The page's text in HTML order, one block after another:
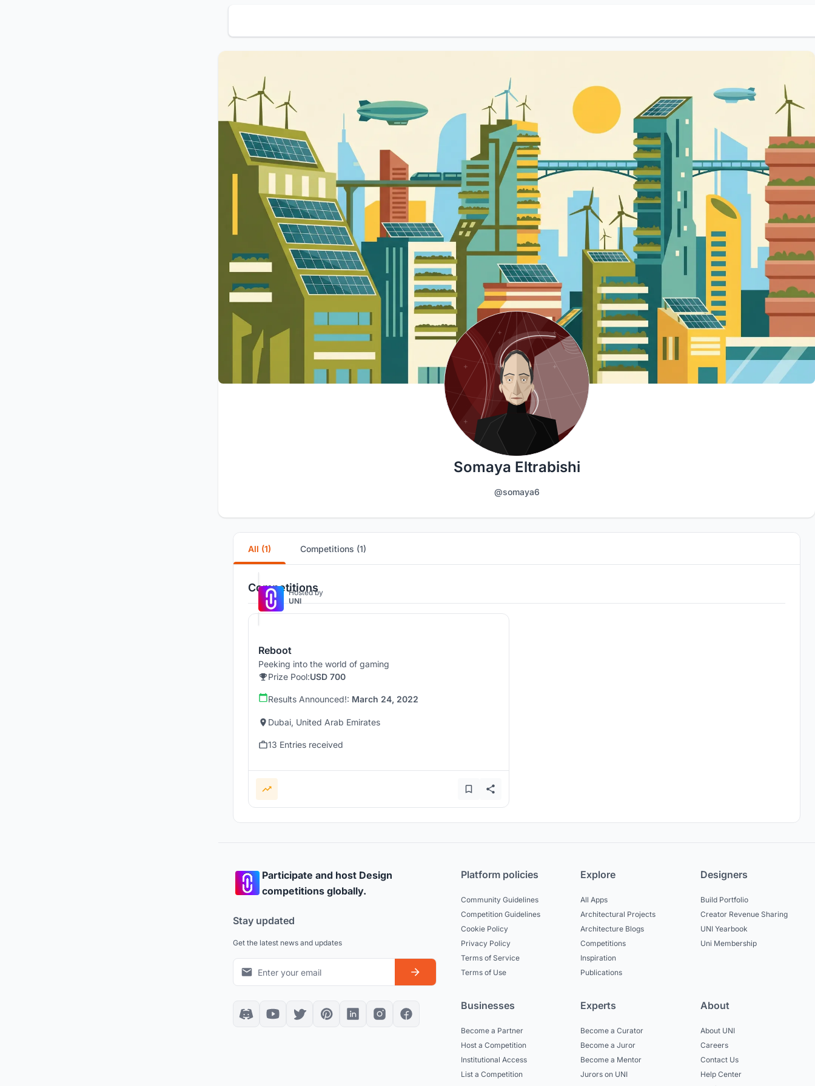
Somaya Eltrabishi
@somaya6
All (1) Competitions (1)
Competitions
Hosted by
UNI
Reboot
Peeking into the world of gaming
Prize Pool:USD 700
Results Announced!: March 24, 2022
Dubai, United Arab Emirates
13 Entries received
Participate and host Design
competitions globally.
Stay updated
Get the latest news and updates
Platform policies
Community Guidelines
Competition Guidelines
Cookie Policy
Privacy Policy
Terms of Service
Terms of Use
Explore
All Apps
Architectural Projects
Architecture Blogs
Competitions
Inspiration
Publications
Designers
Build Portfolio
Creator Revenue Sharing
UNI Yearbook
Uni Membership
Businesses
Become a Partner
Host a Competition
Institutional Access
List a Competition
Experts
Become a Curator
Become a Juror
Become a Mentor
Jurors on UNI
About
About UNI
Careers
Contact Us
Help Center